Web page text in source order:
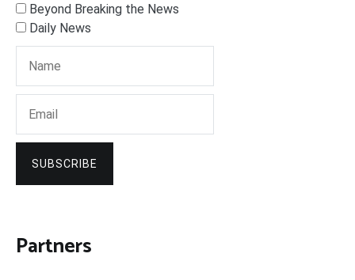
Beyond Breaking the News
Daily News
SUBSCRIBE
Partners